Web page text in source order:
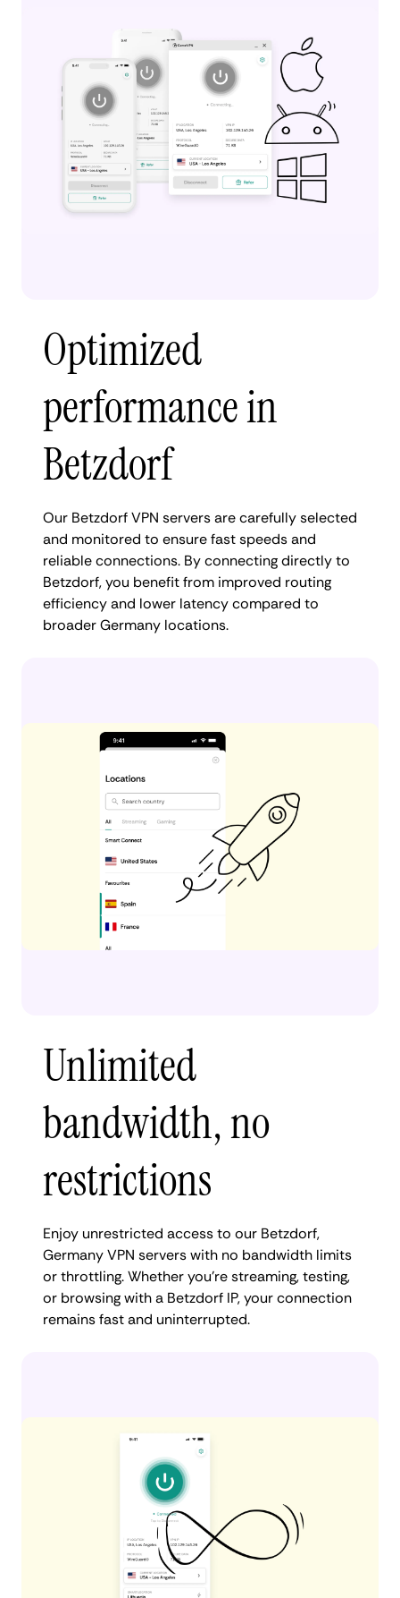
Optimized
performance in
Betzdorf
Our Betzdorf VPN servers are carefully selected
and monitored to ensure fast speeds and
reliable connections. By connecting directly to
Betzdorf, you benefit from improved routing
efficiency and lower latency compared to
broader Germany locations.
Unlimited
bandwidth, no
restrictions
Enjoy unrestricted access to our Betzdorf,
Germany VPN servers with no bandwidth limits
or throttling. Whether you're streaming, testing,
or browsing with a Betzdorf IP, your connection
remains fast and uninterrupted.